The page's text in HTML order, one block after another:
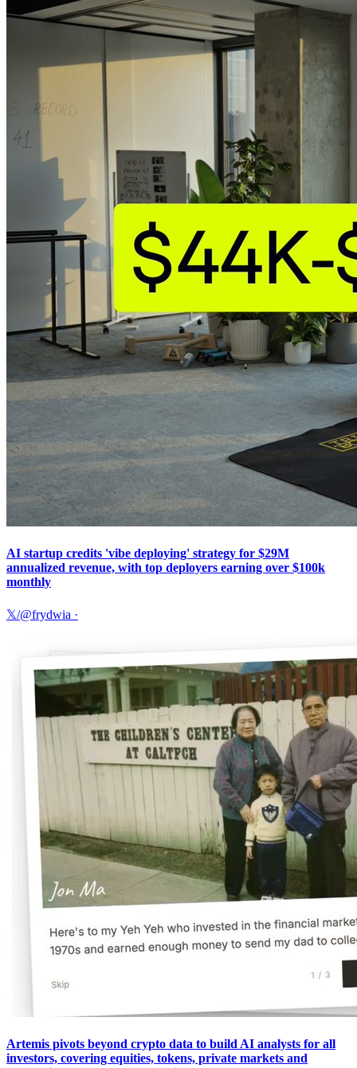
AI startup credits 'vibe deploying' strategy for $29M
annualized revenue, with top deployers earning over $100k
monthly
𝕏/@frydwia ·
Artemis pivots beyond crypto data to build AI analysts for all
investors, covering equities, tokens, private markets and